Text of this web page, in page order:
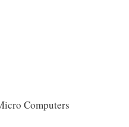
Computers